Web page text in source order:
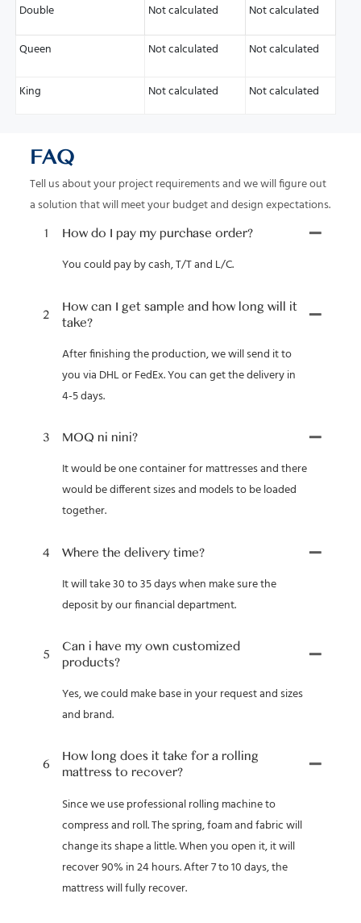
Double Not calculated Not calculated
Queen Not calculated Not calculated
King Not calculated Not calculated
FAQ
Tell us about your project requirements and we will figure out
a solution that will meet your budget and design expectations.
1 How do I pay my purchase order?
You could pay by cash, T/T and L/C.
2
How can I get sample and how long will it
take?
After finishing the production, we will send it to
you via DHL or FedEx. You can get the delivery in
4-5 days.
3 MOQ ni nini?
It would be one container for mattresses and there
would be different sizes and models to be loaded
together.
4 Where the delivery time?
It will take 30 to 35 days when make sure the
deposit by our financial department.
5
Can i have my own customized
products?
Yes, we could make base in your request and sizes
and brand.
6
How long does it take for a rolling
mattress to recover?
Since we use professional rolling machine to
compress and roll. The spring, foam and fabric will
change its shape a little. When you open it, it will
recover 90% in 24 hours. After 7 to 10 days, the
mattress will fully recover.